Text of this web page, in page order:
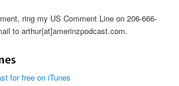
ring my US Comment Line on 206-666-
to arthur{at]amerinzpodcast.com.
for free on iTunes